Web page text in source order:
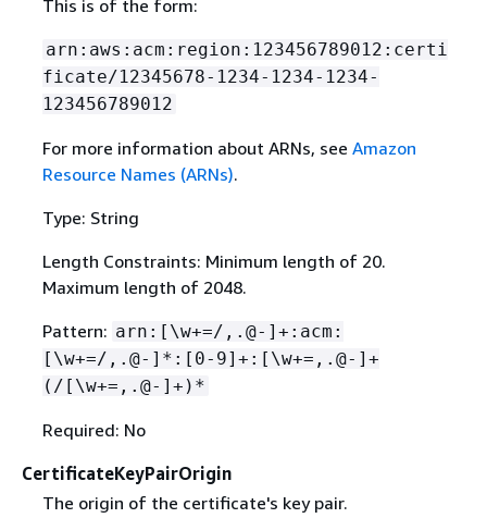
This is of the form:
arn:aws:acm:region:123456789012:certi
ficate/12345678-1234-1234-1234-
123456789012
For more information about ARNs, see Amazon
Resource Names (ARNs).
Type: String
Length Constraints: Minimum length of 20.
Maximum length of 2048.
Pattern: arn:[\w+=/,.@-]+:acm:
[\w+=/,.@-]*:[0-9]+:[\w+=,.@-]+
(/[\w+=,.@-]+)*
Required: No
CertificateKeyPairOrigin
The origin of the certificate's key pair.